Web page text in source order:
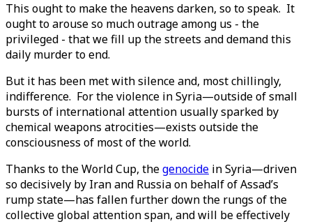
This ought to make the heavens darken, so to speak. It
ought to arouse so much outrage among us - the
privileged - that we fill up the streets and demand this
daily murder to end.
But it has been met with silence and, most chillingly,
indifference. For the violence in Syria—outside of small
bursts of international attention usually sparked by
chemical weapons atrocities—exists outside the
consciousness of most of the world.
Thanks to the World Cup, thegenocide in Syria—driven
so decisively by Iran and Russia on behalf of Assad’s
rump state—has fallen further down the rungs of the
collective global attention span, and will be effectively